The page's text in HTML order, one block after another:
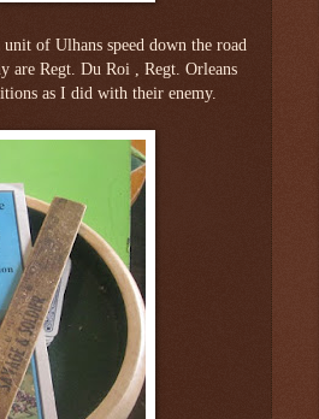
of Ulhans speed down the road
are Regt. Du Roi , Regt. Orleans
as I did with their enemy.